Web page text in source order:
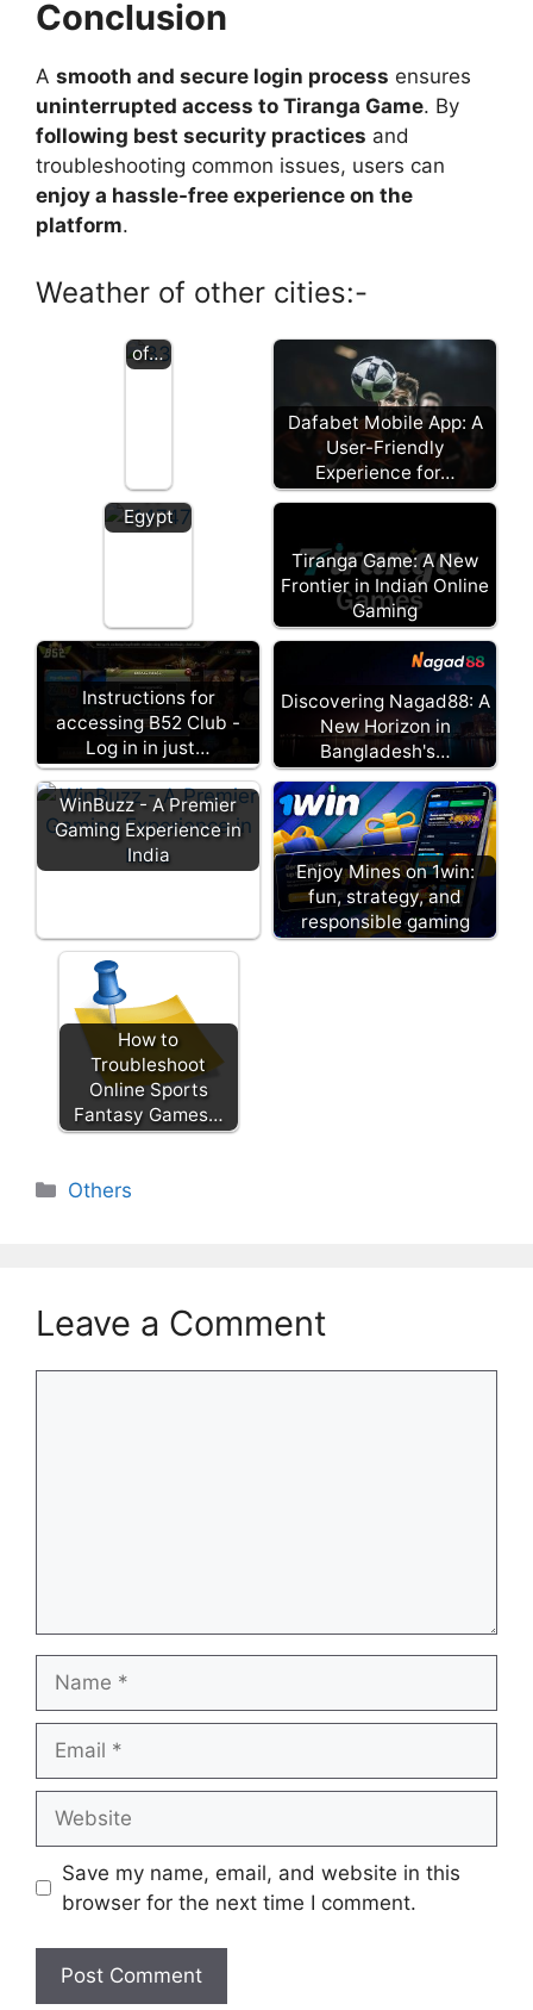
Conclusion
A smooth and secure login process ensures
uninterrupted access to Tiranga Game. By
following best security practices and
troubleshooting common issues, users can
enjoy a hassle-free experience on the
platform.
Weather of other cities:-
orin
Pari
mat
ch:
A
Co
mpr
Revi
of…
Dafabet Mobile App: A
User-Friendly
Experience for…
App
Egypt
Tiranga Game: A New
Frontier in Indian Online
Gaming
Instructions for
accessing B52 Club -
Log in in just…
Discovering Nagad88: A
New Horizon in
Bangladesh's…
WinBuzz - A Premier
Gaming Experience in
India
Enjoy Mines on 1win:
fun, strategy, and
responsible gaming
How to
Troubleshoot
Online Sports
Fantasy Games…
Categories
Others
Leave a Comment
Save my name, email, and website in this
browser for the next time I comment.